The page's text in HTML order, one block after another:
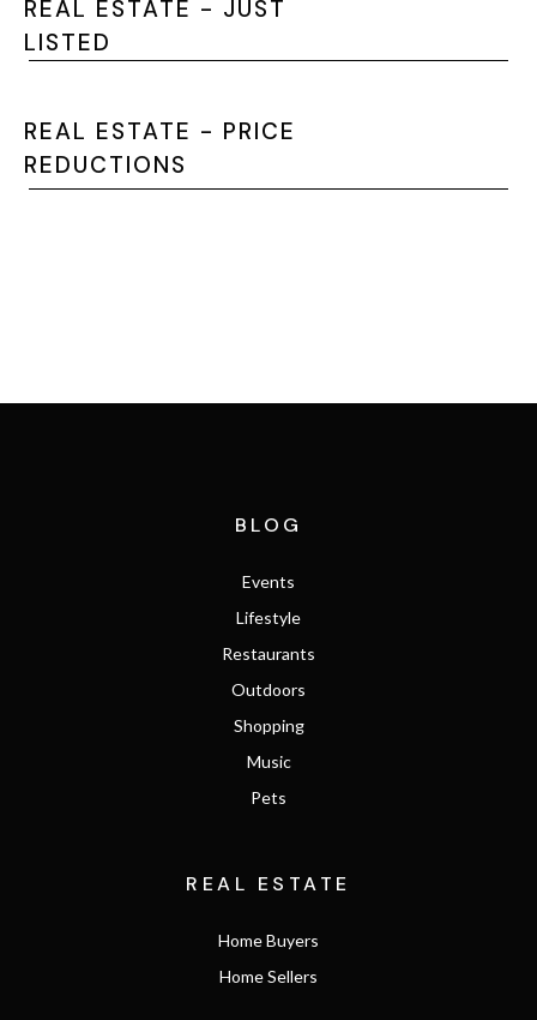
REAL ESTATE - JUST
LISTED
REAL ESTATE - PRICE
REDUCTIONS
BLOG
Events
Lifestyle
Restaurants
Outdoors
Shopping
Music
Pets
REAL ESTATE
Home Buyers
Home Sellers